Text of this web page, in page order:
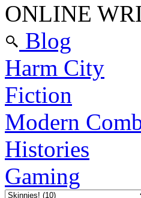
ONLINE
Blog
Harm City
Fiction
Modern
Histories
Gaming